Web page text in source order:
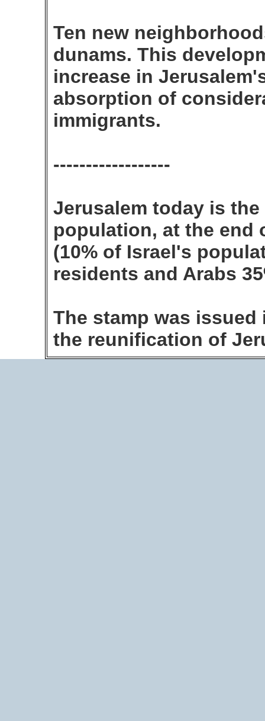
Ten new
dunams. This
increase in
absorption of
immigrants.
------------------
Jerusalem today is
population, at the end
(10% of Israel's
residents and Arabs
The stamp was issued
the reunification of